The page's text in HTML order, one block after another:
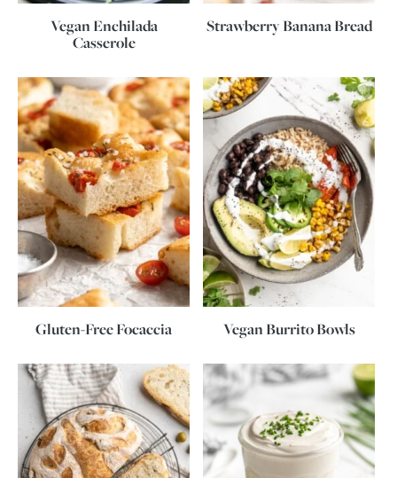
Vegan Enchilada
Casserole
Strawberry Banana Bread
Gluten-Free Focaccia Vegan Burrito Bowls